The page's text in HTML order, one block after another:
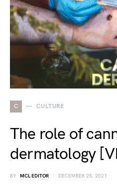
C CULTURE
The role of
dermatology
BY MCL EDITOR DECEMBER 25, 2021